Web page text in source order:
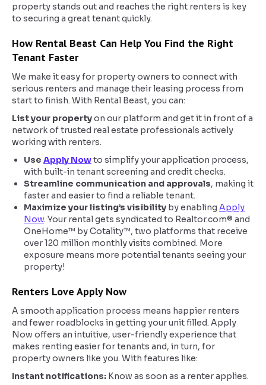
property stands out and reaches the right renters is key
to securing a great tenant quickly.
How Rental Beast Can Help You Find the Right
Tenant Faster
We make it easy for property owners to connect with
serious renters and manage their leasing process from
start to finish. With Rental Beast, you can:
List your propertyon our platform and get it in front of a
network of trusted real estate professionals actively
working with renters.
Use Apply Nowto simplify your application process,
with built-in tenant screening and credit checks.
Streamline communication and approvals, making it
faster and easier to find a reliable tenant.
Maximize your listing’s visibility by enabling Apply
Now. Your rental gets syndicated to Realtor.com® and
OneHome™ by Cotality™, two platforms that receive
over 120 million monthly visits combined. More
exposure means more potential tenants seeing your
property!
Renters Love Apply Now
A smooth application process means happier renters
and fewer roadblocks in getting your unit filled. Apply
Now offers an intuitive, user-friendly experience that
makes renting easier for tenants and, in turn, for
property owners like you. With features like:
Instant notifications: Know as soon as a renter applies.